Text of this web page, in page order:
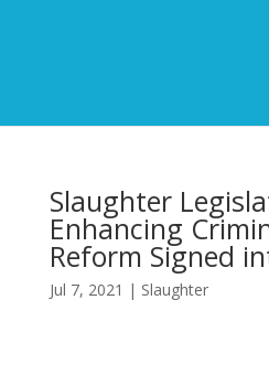
Slaughter
Enhancing
Reform Signed
Jul 7, 2021 | Slaughter